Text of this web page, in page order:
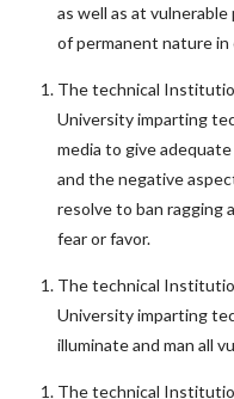
as well as at
of permanent nature in
The technical
University imparting
media to give
and the negative
resolve to ban ragging
fear or favor.
The technical
University imparting
illuminate and man all
The technical